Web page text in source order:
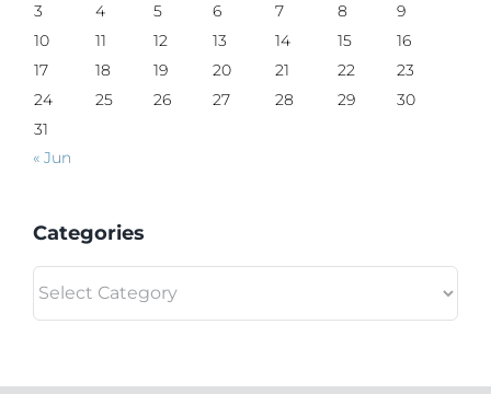
3
4 5 6 7 8
9
10
11 12 13 14 15
16
17
18 19 20 21 22
23
24
25 26 27 28 29
30
31
« Jun
Categories